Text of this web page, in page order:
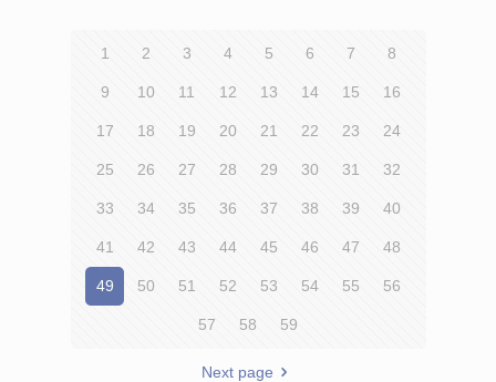
1 2 3 4 5 6 7 8
9 10 11 12 13 14 15 16
17 18 19 20 21 22 23 24
25 26 27 28 29 30 31 32
33 34 35 36 37 38 39 40
41 42 43 44 45 46 47 48
49 50 51 52 53 54 55 56
57 58 59
Next page